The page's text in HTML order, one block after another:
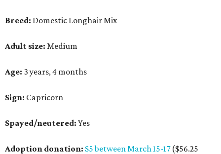
Breed: Domestic Longhair Mix
Adult size: Medium
Age: 3 years, 4 months
Sign: Capricorn
Spayed/neutered: Yes
Adoption donation: $5 between March 15-17($56.25